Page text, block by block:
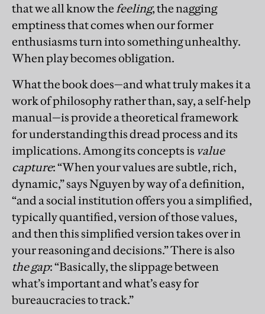
that we all know thefeeling, the nagging
emptiness that comes when our former
enthusiasms turn into something unhealthy.
When play becomes obligation.
What the book does—and what truly makes it a
work of philosophy rather than, say, a self-help
manual—is provide a theoretical framework
for understanding this dread process and its
implications. Among its concepts is value
capture: “When your values are subtle, rich,
dynamic,” says Nguyen by way of a definition,
“and a social institution offers you a simplified,
typically quantified, version of those values,
and then this simplified version takes over in
your reasoning and decisions.” There is also
the gap: “Basically, the slippage between
what’s important and what’s easy for
bureaucracies to track.”